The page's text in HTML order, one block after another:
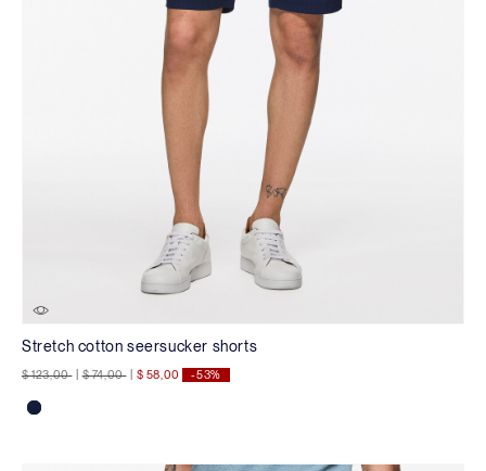
Stretch cotton seersucker shorts
Price reduced from
$ 123,00toPrice reduced from
$ 74,00to $ 58,00 -53%